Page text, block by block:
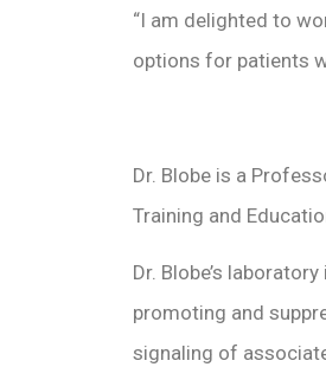
“I am delighted to
options for patients
Dr. Blobe is a
Training and
Dr. Blobe’s
promoting and
signaling of